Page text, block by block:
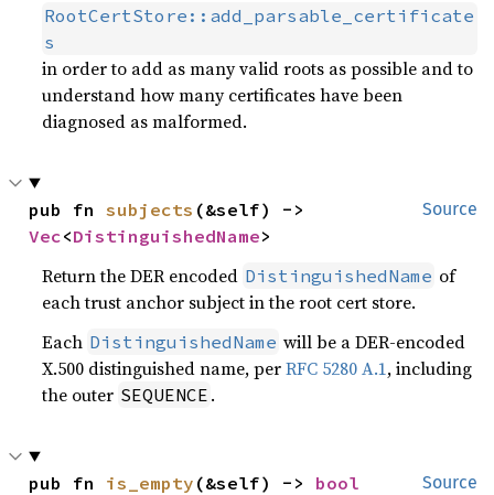
RootCertStore::add_parsable_certificate
s
in order to add as many valid roots as possible and to
understand how many certificates have been
diagnosed as malformed.
Source
pub fn subjects
Vec<DistinguishedName>
Return the DER encoded DistinguishedName of
each trust anchor subject in the root cert store.
Each DistinguishedName will be a DER-encoded
X.500 distinguished name, perRFC 5280 A.1, including
the outer SEQUENCE .
Source
pub fn is_empty (&self) -> bool